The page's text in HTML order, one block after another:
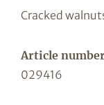
Cracked
Article
029416